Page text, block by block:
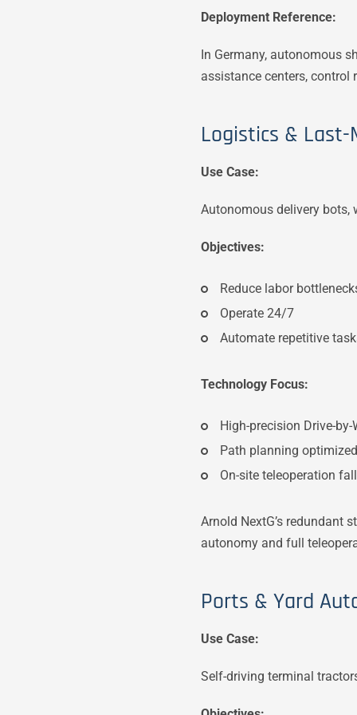
Deployment Reference:
In Germany, autonomous
assistance centers,
Logistics &
Use Case:
Autonomous delivery bots,
Objectives:
Reduce labor
Operate 24/7
Automate repetitive
Technology Focus:
High-precision Drive-by-
Path planning
On-site teleoperation
Arnold NextG’s redundant
autonomy and full
Ports & Yard
Use Case:
Self-driving terminal